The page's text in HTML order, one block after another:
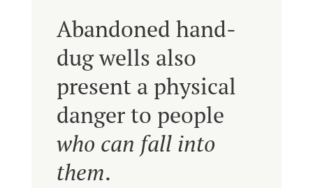
Abandoned hand-
dug wells also
present a physical
danger to people
who can fall into
them.